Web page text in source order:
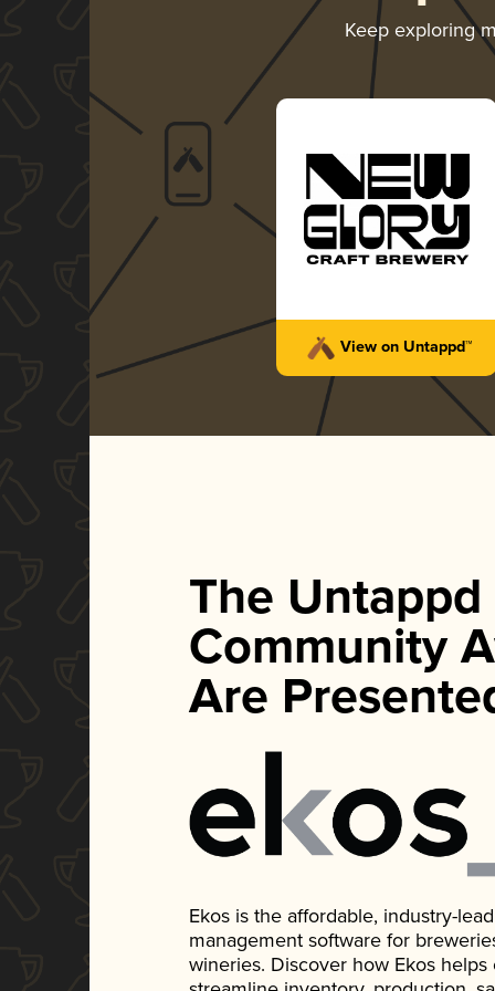
Keep exploring
View on Untappd™
The Untappd
Community
Are
Ekos is the affordable, industry-
management software for
wineries. Discover how Ekos